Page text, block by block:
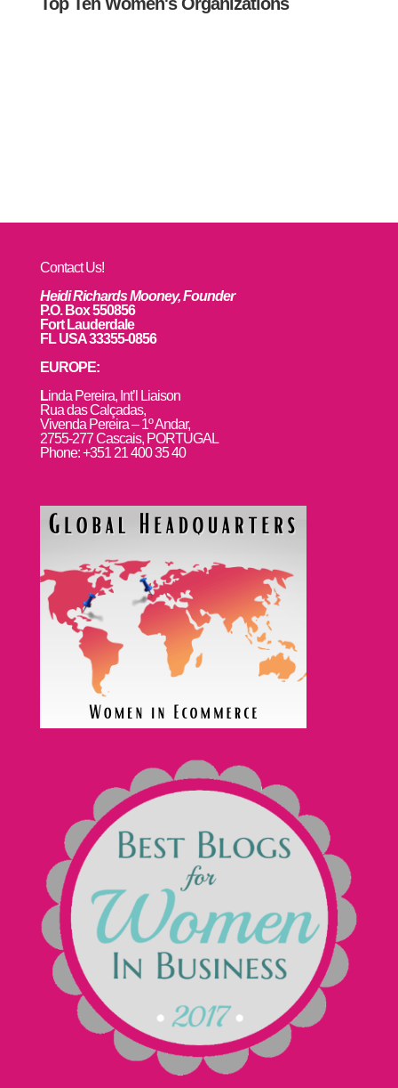
Contact Us!
Heidi Richards Mooney, Founder
P.O. Box 550856
Fort Lauderdale
FL USA 33355-0856
EUROPE:
Linda Pereira, Int’l Liaison
Rua das Calçadas,
Vivenda Pereira – 1º Andar,
2755-277 Cascais, PORTUGAL
Phone: +351 21 400 35 40